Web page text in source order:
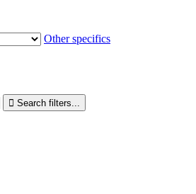
Other specifics